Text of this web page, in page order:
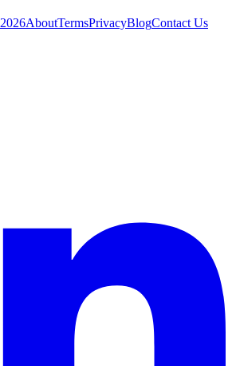
2026AboutTermsPrivacyBlogContact Us